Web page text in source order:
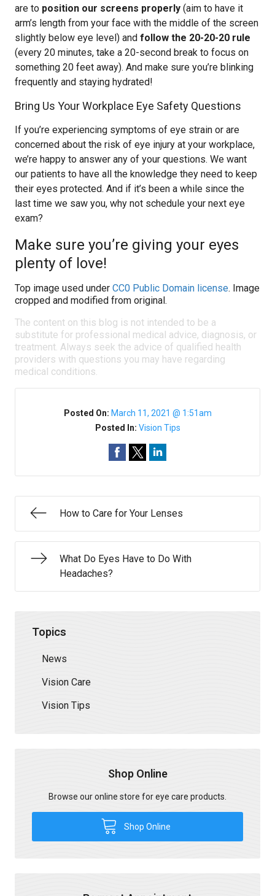
are to position our screens properly (aim to have it
arm’s length from your face with the middle of the screen
slightly below eye level) and follow the 20-20-20 rule
(every 20 minutes, take a 20-second break to focus on
something 20 feet away). And make sure you’re blinking
frequently and staying hydrated!
Bring Us Your Workplace Eye Safety Questions
If you’re experiencing symptoms of eye strain or are
concerned about the risk of eye injury at your workplace,
we’re happy to answer any of your questions. We want
our patients to have all the knowledge they need to keep
their eyes protected. And if it’s been a while since the
last time we saw you, why not schedule your next eye
exam?
Make sure you’re giving your eyes
plenty of love!
Top image used under CC0 Public Domain license. Image
cropped and modified from original.
The content on this blog is not intended to be a
substitute for professional medical advice, diagnosis, or
treatment. Always seek the advice of qualified health
providers with questions you may have regarding
medical conditions.
Posted On: March 11, 2021 @ 1:51am
Posted In: Vision Tips
How to Care for Your Lenses
What Do Eyes Have to Do With
Headaches?
Topics
News
Vision Care
Vision Tips
Shop Online
Browse our online store for eye care products.
Shop Online